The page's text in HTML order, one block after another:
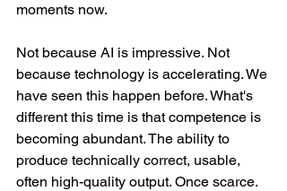
moments now.
Not because AI is impressive. Not
because technology is accelerating. We
have seen this happen before. What's
different this time is that competence is
becoming abundant. The ability to
produce technically correct, usable,
often high-quality output. Once scarce.